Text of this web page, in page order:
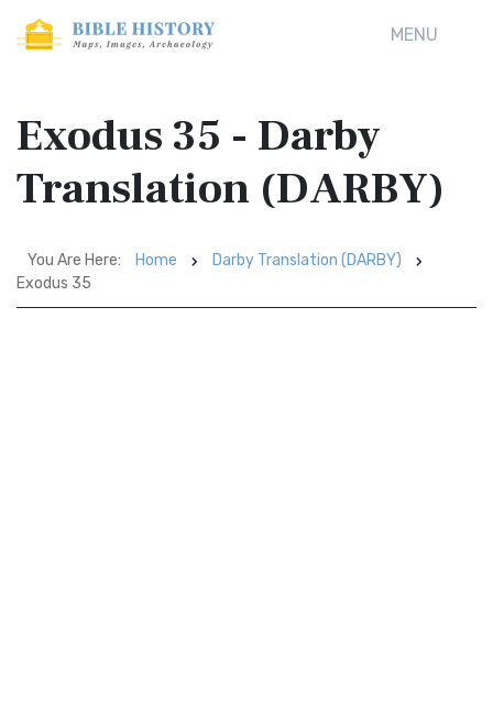
MENU
Exodus 35 - Darby
Translation (DARBY)
You Are Here: Home
Darby Translation (DARBY)
Exodus 35